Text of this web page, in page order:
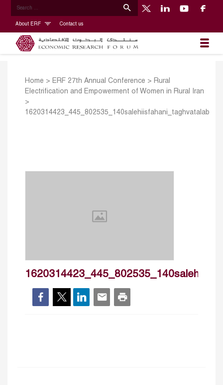
About ERF Contact us
Home > ERF 27th Annual Conference > Rural
Electrification and Empowerment of Women in Rural Iran
>
1620314423_445_802535_140salehiisfahani_taghvatalab